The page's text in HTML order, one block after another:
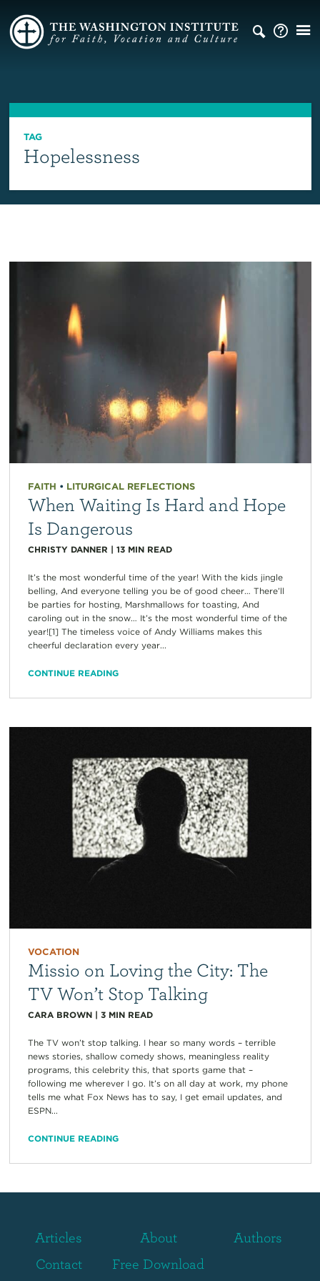
TAG
Hopelessness
FAITH • LITURGICAL REFLECTIONS
When Waiting Is Hard and Hope
Is Dangerous
CHRISTY DANNER | 13 MIN READ
It’s the most wonderful time of the year! With the kids jingle
belling, And everyone telling you be of good cheer… There’ll
be parties for hosting, Marshmallows for toasting, And
caroling out in the snow… It’s the most wonderful time of the
year![1] The timeless voice of Andy Williams makes this
cheerful declaration every year...
CONTINUE READING
VOCATION
Missio on Loving the City: The
TV Won’t Stop Talking
CARA BROWN| 3 MIN READ
The TV won’t stop talking. I hear so many words – terrible
news stories, shallow comedy shows, meaningless reality
programs, this celebrity this, that sports game that –
following me wherever I go. It’s on all day at work, my phone
tells me what Fox News has to say, I get email updates, and
ESPN...
CONTINUE READING
Articles About
Authors
Contact
Free Download